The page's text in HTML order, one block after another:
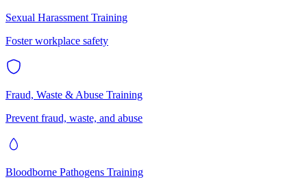
Sexual Harassment Training
Foster workplace safety
Fraud, Waste & Abuse Training
Prevent fraud, waste, and abuse
Bloodborne Pathogens Training